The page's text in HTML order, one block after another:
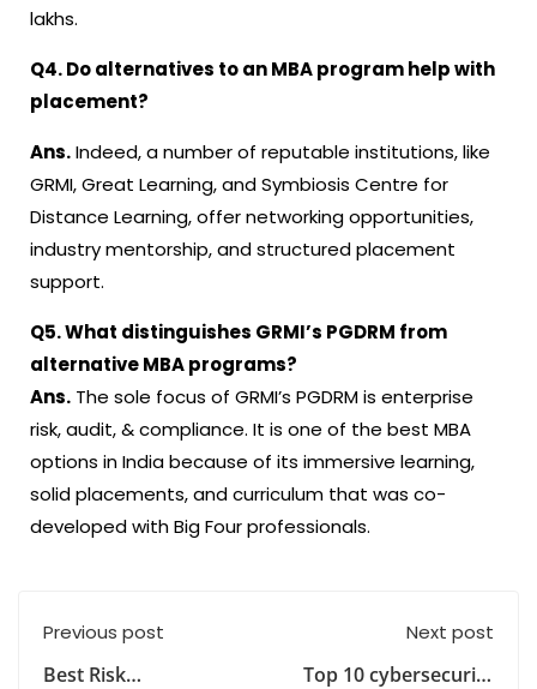
lakhs.
Q4. Do alternatives to an MBA program help with
placement?
Ans.Indeed, a number of reputable institutions, like
GRMI, Great Learning, and Symbiosis Centre for
Distance Learning, offer networking opportunities,
industry mentorship, and structured placement
support.
Q5. What distinguishes GRMI’s PGDRM from
alternative MBA programs?
Ans. The sole focus of GRMI’s PGDRM is enterprise
risk, audit, & compliance. It is one of the best MBA
options in India because of its immersive learning,
solid placements, and curriculum that was co-
developed with Big Four professionals.
Previous post
Best Risk
Next post
Top 10 cybersecurity